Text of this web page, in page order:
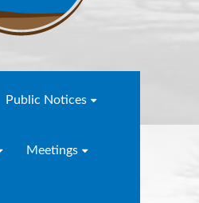
Public Notices
Meetings